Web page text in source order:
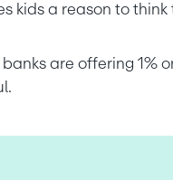
kids a reason to
banks are offering 1%